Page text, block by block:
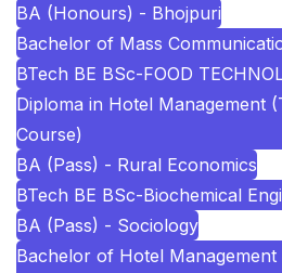
BA (Honours) - Bhojpuri
Bachelor of Mass
BTech BE BSc-FOOD
Diploma in Hotel Management
Course)
BA (Pass) - Rural Economics
BTech BE BSc-Biochemical
BA (Pass) - Sociology
Bachelor of Hotel